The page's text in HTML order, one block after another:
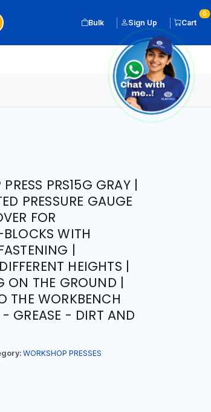
Bulk Sign Up Cart
0
PRS15G GRAY |
PRESSURE GAUGE
FOR
WITH
|
HEIGHTS |
ON THE GROUND |
THE WORKBENCH
GREASE - DIRT AND
WORKSHOP PRESSES